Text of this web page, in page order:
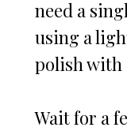
need a
using a
polish with
Wait for a